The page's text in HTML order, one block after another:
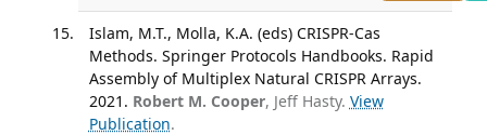
Islam, M.T., Molla, K.A. (eds) CRISPR-Cas
Methods. Springer Protocols Handbooks. Rapid
Assembly of Multiplex Natural CRISPR Arrays.
2021. Robert M. Cooper, Jeff Hasty. View
Publication.